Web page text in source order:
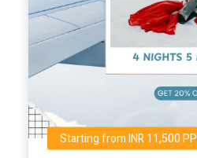
Starting from INR 11,500 PP